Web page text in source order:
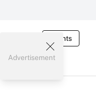
Events
Advertisement